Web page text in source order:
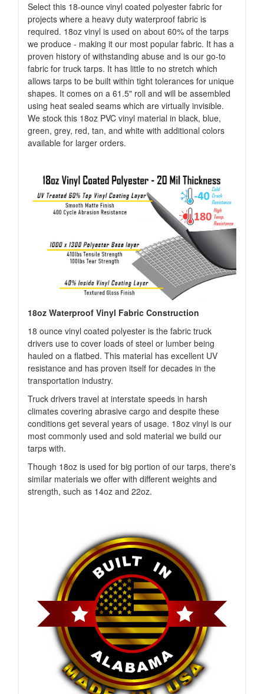
Select this 18-ounce vinyl coated polyester fabric for
projects where a heavy duty waterproof fabric is
required. 18oz vinyl is used on about 60% of the tarps
we produce - making it our most popular fabric. It has a
proven history of withstanding abuse and is our go-to
fabric for truck tarps. It has little to no stretch which
allows tarps to be built within tight tolerances for unique
shapes. It comes on a 61.5" roll and will be assembled
using heat sealed seams which are virtually invisible.
We stock this 18oz PVC vinyl material in black, blue,
green, grey, red, tan, and white with additional colors
available for larger orders.
18oz Waterproof Vinyl Fabric Construction
18 ounce vinyl coated polyester is the fabric truck
drivers use to cover loads of steel or lumber being
hauled on a flatbed. This material has excellent UV
resistance and has proven itself for decades in the
transportation industry.
Truck drivers travel at interstate speeds in harsh
climates covering abrasive cargo and despite these
conditions get several years of usage. 18oz vinyl is our
most commonly used and sold material we build our
tarps with.
Though 18oz is used for big portion of our tarps, there's
similar materials we offer with different weights and
strength, such as 14oz and 22oz.